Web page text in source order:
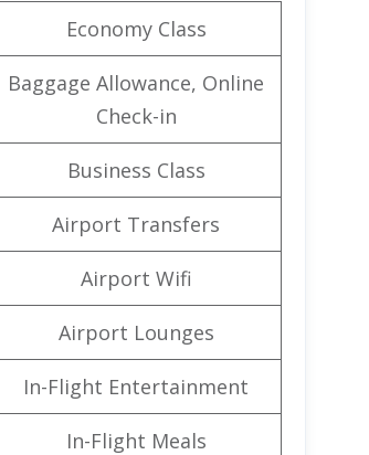
Economy Class
Baggage Allowance, Online
Check-in
Business Class
Airport Transfers
Airport Wifi
Airport Lounges
In-Flight Entertainment
In-Flight Meals